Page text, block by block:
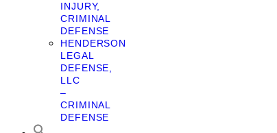
INJURY,
CRIMINAL
DEFENSE
HENDERSON
LEGAL
DEFENSE,
LLC
–
CRIMINAL
DEFENSE